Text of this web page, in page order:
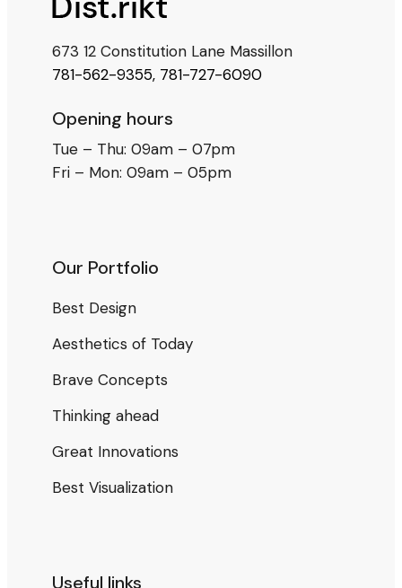
673 12 Constitution Lane Massillon
781-562-9355, 781-727-6090
Opening hours
Tue – Thu: 09am – 07pm
Fri – Mon: 09am – 05pm
Our Portfolio
Best Design
Aesthetics of Today
Brave Concepts
Thinking ahead
Great Innovations
Best Visualization
Useful links